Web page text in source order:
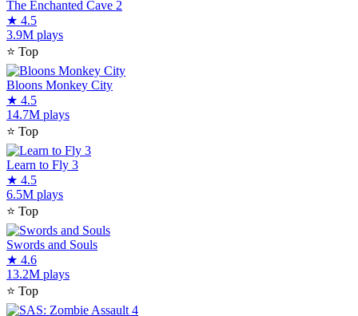
The Enchanted Cave 2
★ 4.5
3.9M plays
⭐ Top
Bloons Monkey City
★ 4.5
14.7M plays
⭐ Top
Learn to Fly 3
★ 4.5
6.5M plays
⭐ Top
Swords and Souls
★ 4.6
13.2M plays
⭐ Top